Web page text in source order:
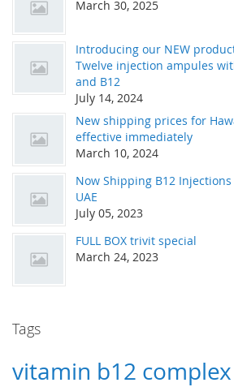
March 30, 2025
Introducing our NEW
Twelve injection ampules
and B12
July 14, 2024
New shipping prices for
effective immediately
March 10, 2024
Now Shipping B12
UAE
July 05, 2023
FULL BOX trivit special
March 24, 2023
Tags
vitamin b12